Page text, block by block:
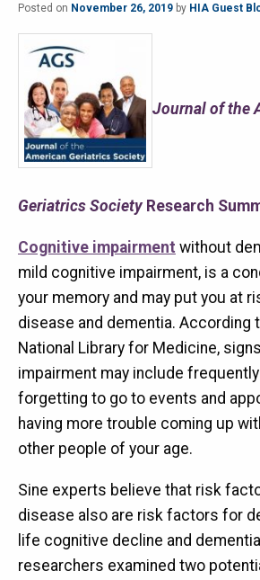
Posted on November 26, 2019 by HIA Guest
Journal of the
Geriatrics SocietyResearch
Cognitive impairment without
mild cognitive impairment, is a
your memory and may put you at
disease and dementia. According
National Library for Medicine,
impairment may include
forgetting to go to events and
having more trouble coming up
other people of your age.
Sine experts believe that risk
disease also are risk factors for
life cognitive decline and
researchers examined two